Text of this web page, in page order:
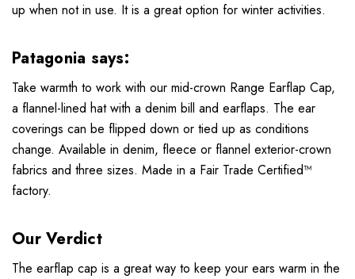
up when not in use. It is a great option for winter activities.
Patagonia says:
Take warmth to work with our mid-crown Range Earflap Cap,
a flannel-lined hat with a denim bill and earflaps. The ear
coverings can be flipped down or tied up as conditions
change. Available in denim, fleece or flannel exterior-crown
fabrics and three sizes. Made in a Fair Trade Certified™
factory.
Our Verdict
The earflap cap is a great way to keep your ears warm in the